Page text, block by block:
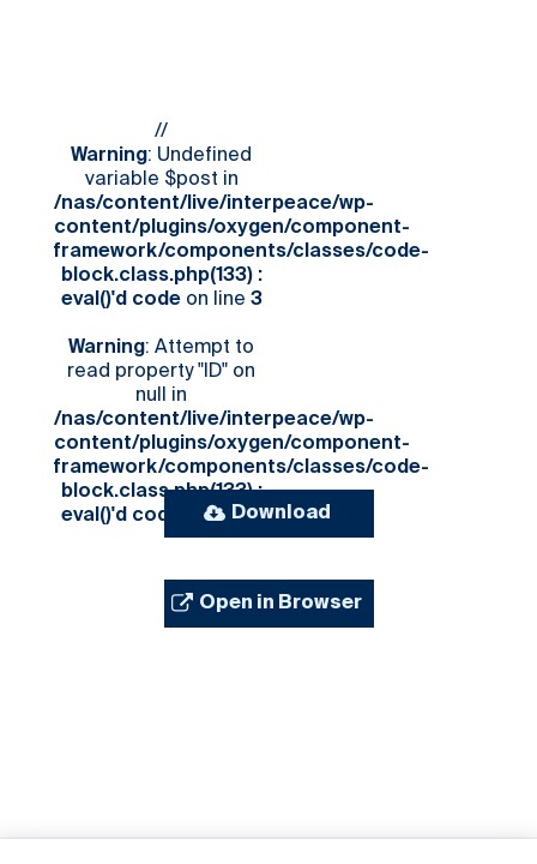
//
Warning: Undefined
variable $post in
/nas/content/live/interpeace/wp-
content/plugins/oxygen/component-
framework/components/classes/code-
block.class.php(133) :
eval()'d codeon line 3
Warning: Attempt to
read property "ID" on
null in
/nas/content/live/interpeace/wp-
content/plugins/oxygen/component-
framework/components/classes/code-
block.class.php(133) :
eval()'d code
on line3
Download
Open in Browser